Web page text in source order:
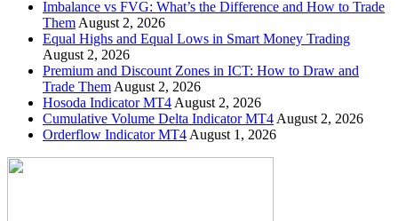
Imbalance vs FVG: What’s the Difference and How to Trade
Them August 2, 2026
Equal Highs and Equal Lows in Smart Money Trading
August 2, 2026
Premium and Discount Zones in ICT: How to Draw and
Trade Them August 2, 2026
Hosoda Indicator MT4 August 2, 2026
Cumulative Volume Delta Indicator MT4 August 2, 2026
Orderflow Indicator MT4 August 1, 2026